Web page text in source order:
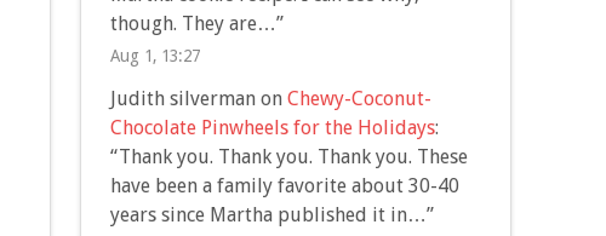
though. They are…”
Aug 1, 13:27
Judith silvermanon Chewy-Coconut-
Chocolate Pinwheels for the Holidays:
“Thank you. Thank you. Thank you. These
have been a family favorite about 30-40
years since Martha published it in…”